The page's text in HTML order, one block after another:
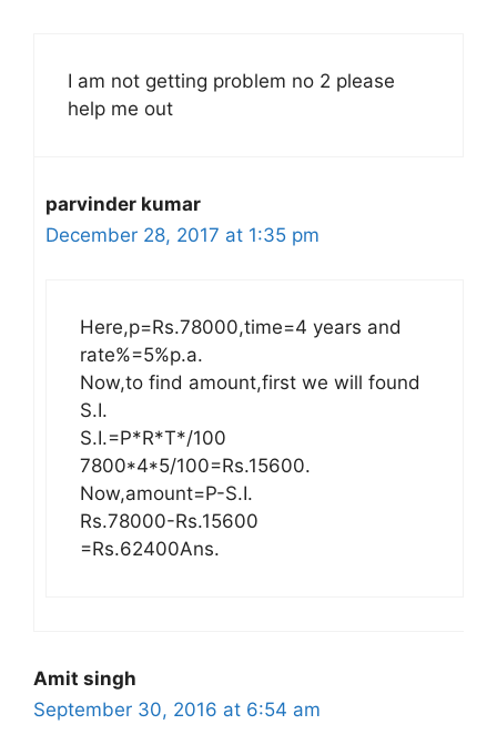
I am not getting problem no 2 please
help me out
parvinder kumar
December 28, 2017 at 1:35 pm
Here,p=Rs.78000,time=4 years and
rate%=5%p.a.
Now,to find amount,first we will found
S.I.
S.I.=P*R*T*/100
7800*4*5/100=Rs.15600.
Now,amount=P-S.I.
Rs.78000-Rs.15600
=Rs.62400Ans.
Amit singh
September 30, 2016 at 6:54 am